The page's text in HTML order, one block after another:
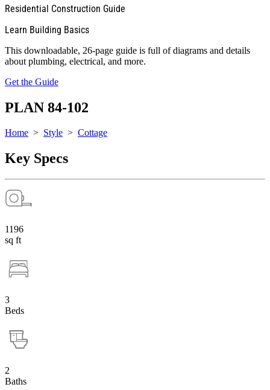
Residential Construction Guide
Learn Building Basics
This downloadable, 26-page guide is full of diagrams and details
about plumbing, electrical, and more.
Get the Guide
PLAN 84-102
Home > Style > Cottage
Key Specs
1196
sq ft
3
Beds
2
Baths